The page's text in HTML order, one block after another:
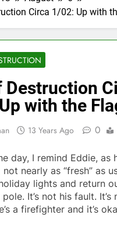
Circa 1/02: Up with
Destruction
with the
13 Years Ago 0
day, I remind Eddie, as
nearly as “fresh” as
lights and return
It’s not his fault. It’s
a firefighter and it’s